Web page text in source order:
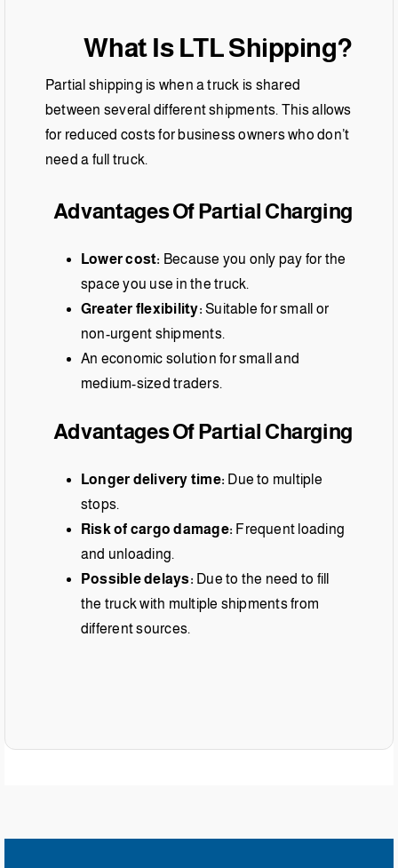
What Is LTL Shipping?
Partial shipping is when a truck is shared
between several different shipments. This allows
for reduced costs for business owners who don’t
need a full truck.
Advantages Of Partial Charging
Lower cost: Because you only pay for the
space you use in the truck.
Greater flexibility: Suitable for small or
non-urgent shipments.
An economic solution for small and
medium-sized traders.
Advantages Of Partial Charging
Longer delivery time: Due to multiple
stops.
Risk of cargo damage: Frequent loading
and unloading.
Possible delays: Due to the need to fill
the truck with multiple shipments from
different sources.